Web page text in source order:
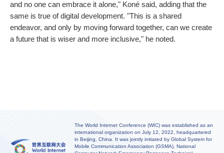
and no one can embrace it alone," Koné said, adding that the
same is true of digital development. "This is a shared
endeavor, and only by moving forward together, can we create
a future that is wiser and more inclusive," he noted.
The World Internet Conference (WIC) was established as an
international organization on July 12, 2022, headquartered
in Beijing, China. It was jointly initiated by Global System for
Mobile Communication Association (GSMA), National